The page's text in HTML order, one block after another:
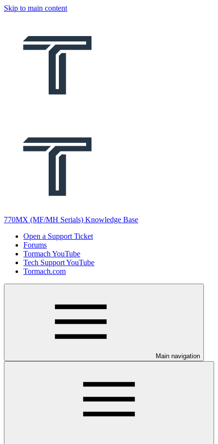
Skip to main content
770MX (MF/MH Serials) Knowledge Base
Open a Support Ticket
Forums
Tormach YouTube
Tech Support YouTube
Tormach.com
Main navigation